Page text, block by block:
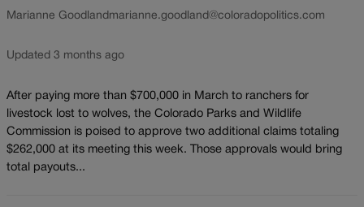
Marianne Goodland marianne.goodland@coloradopolitics.com
Updated 3 months ago
After paying more than $700,000 in March to ranchers for
livestock lost to wolves, the Colorado Parks and Wildlife
Commission is poised to approve two additional claims totaling
$262,000 at its meeting this week. Those approvals would bring
total payouts...